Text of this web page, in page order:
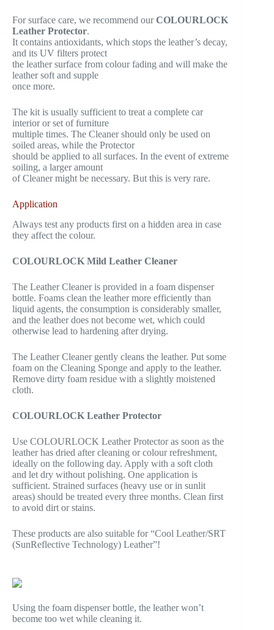
For surface care, we recommend ourCOLOURLOCK
Leather Protector.
It contains antioxidants, which stops the leather’s decay,
and its UV filters protect
the leather surface from colour fading and will make the
leather soft and supple
once more.
The kit is usually sufficient to treat a complete car
interior or set of furniture
multiple times. The Cleaner should only be used on
soiled areas, while the Protector
should be applied to all surfaces. In the event of extreme
soiling, a larger amount
of Cleaner might be necessary. But this is very rare.
Application
Always test any products first on a hidden area in case
they affect the colour.
COLOURLOCK Mild Leather Cleaner
The Leather Cleaner is provided in a foam dispenser
bottle. Foams clean the leather more efficiently than
liquid agents, the consumption is considerably smaller,
and the leather does not become wet, which could
otherwise lead to hardening after drying.
The Leather Cleaner gently cleans the leather. Put some
foam on the Cleaning Sponge and apply to the leather.
Remove dirty foam residue with a slightly moistened
cloth.
COLOURLOCK Leather Protector
Use COLOURLOCK Leather Protector as soon as the
leather has dried after cleaning or colour refreshment,
ideally on the following day. Apply with a soft cloth
and let dry without polishing. One application is
sufficient. Strained surfaces (heavy use or in sunlit
areas) should be treated every three months. Clean first
to avoid dirt or stains.
These products are also suitable for “Cool Leather/SRT
(SunReflective Technology) Leather”!
Using the foam dispenser bottle, the leather won’t
become too wet while cleaning it.